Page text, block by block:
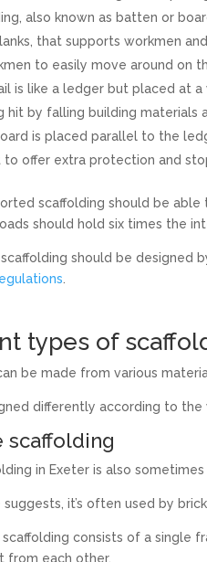
also known as batten or
that supports workmen
to easily move around on
is like a ledger but placed at
hit by falling building materials
is placed parallel to the
to offer extra protection and
scaffolding should be
should hold six times the
should be designed
types of
be made from various
differently according to
scaffolding
in Exeter is also sometimes
suggests, it’s often used by
consists of a single
from each other.